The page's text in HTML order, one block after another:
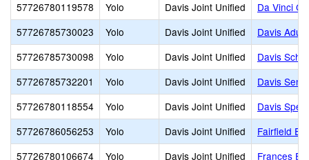
57726780119578
Yolo Davis Joint Unified
Da Vinci
57726785730023
Yolo Davis Joint Unified
Davis
57726785730098
Yolo Davis Joint Unified
Davis
57726785732201
Yolo Davis Joint Unified
Davis
57726780118554
Yolo Davis Joint Unified
Davis
57726786056253
Yolo Davis Joint Unified
Fairfield
57726780106674
Yolo Davis Joint Unified
Frances